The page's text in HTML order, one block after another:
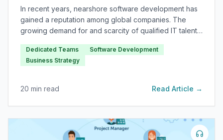
In recent years, nearshore software development has
gained a reputation among global companies. The
growing demand for and scarcity of qualified IT talent
industrialized countries with bustling tech hubs.
Dedicated Teams
Software Development
Business Strategy
20 min read Read Article →